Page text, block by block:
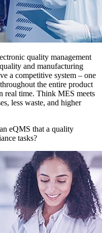
quality management
and manufacturing
a competitive system – one
throughout the entire product
real time. Think MES meets
less waste, and higher
eQMS that a quality
tasks?